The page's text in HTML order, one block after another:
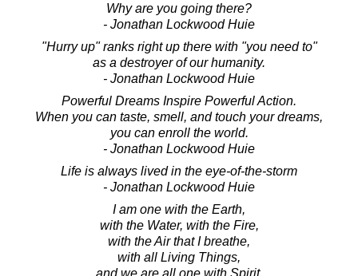
Why are you going there?
- Jonathan Lockwood Huie
"Hurry up" ranks right up there with "you need to"
as a destroyer of our humanity.
- Jonathan Lockwood Huie
Powerful Dreams Inspire Powerful Action.
When you can taste, smell, and touch your dreams,
you can enroll the world.
- Jonathan Lockwood Huie
Life is always lived in the eye-of-the-storm
- Jonathan Lockwood Huie
I am one with the Earth,
with the Water, with the Fire,
with the Air that I breathe,
with all Living Things,
and we are all one with Spirit.